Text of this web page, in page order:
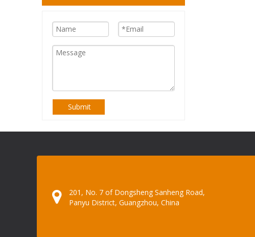
Submit
201, No. 7 of Dongsheng Sanheng Road,
Panyu District, Guangzhou, China